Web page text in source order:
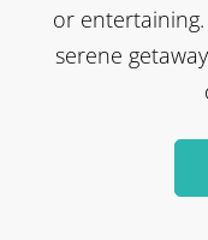
or
serene